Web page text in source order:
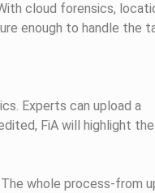
cloud forensics,
enough to handle the
Experts can upload a
FiA will highlight the
whole process-from